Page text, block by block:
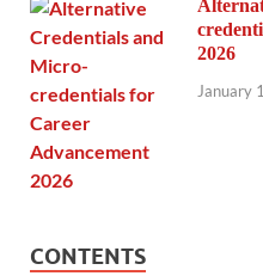
2026
January
CONTENTS